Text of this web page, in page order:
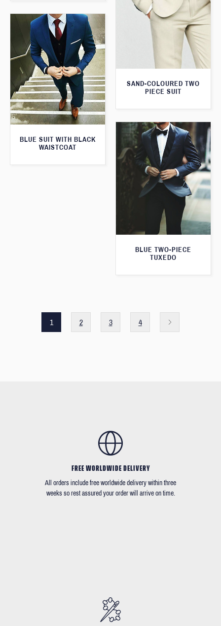
SAND-COLOURED TWO
PIECE SUIT
BLUE SUIT WITH BLACK
WAISTCOAT
BLUE TWO-PIECE
TUXEDO
1 2 3 4
FREE WORLDWIDE DELIVERY
All orders include free worldwide delivery within three
weeks so rest assured your order will arrive on time.